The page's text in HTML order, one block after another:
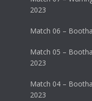
2023
Match 06 –
Match 05 –
2023
Match 04 –
2023